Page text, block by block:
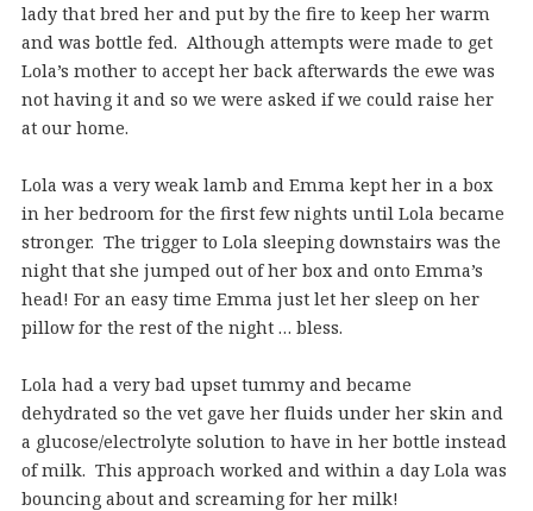
lady that bred her and put by the fire to keep her warm
and was bottle fed. Although attempts were made to get
Lola’s mother to accept her back afterwards the ewe was
not having it and so we were asked if we could raise her
at our home.
Lola was a very weak lamb and Emma kept her in a box
in her bedroom for the first few nights until Lola became
stronger. The trigger to Lola sleeping downstairs was the
night that she jumped out of her box and onto Emma’s
head! For an easy time Emma just let her sleep on her
pillow for the rest of the night … bless.
Lola had a very bad upset tummy and became
dehydrated so the vet gave her fluids under her skin and
a glucose/electrolyte solution to have in her bottle instead
of milk. This approach worked and within a day Lola was
bouncing about and screaming for her milk!